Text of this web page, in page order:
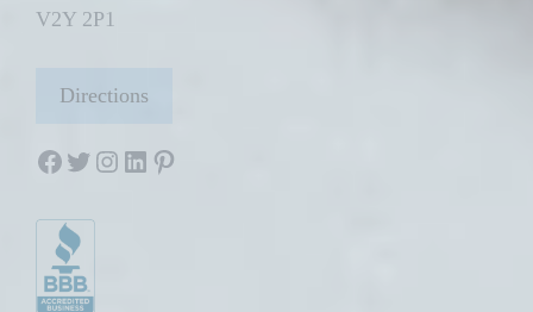
V2Y 2P1
Directions
Facebook Twitter Instagram LinkedIn Pinterest